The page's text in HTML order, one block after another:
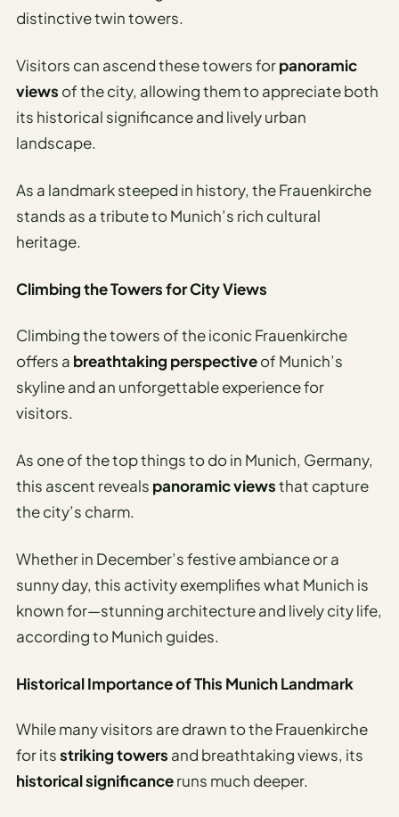
distinctive twin towers.
Visitors can ascend these towers forpanoramic
views of the city, allowing them to appreciate both
its historical significance and lively urban
landscape.
As a landmark steeped in history, the Frauenkirche
stands as a tribute to Munich’s rich cultural
heritage.
Climbing the Towers for City Views
Climbing the towers of the iconic Frauenkirche
offers a breathtaking perspectiveof Munich’s
skyline and an unforgettable experience for
visitors.
As one of the top things to do in Munich, Germany,
this ascent reveals panoramic viewsthat capture
the city’s charm.
Whether in December’s festive ambiance or a
sunny day, this activity exemplifies what Munich is
known for—stunning architecture and lively city life,
according to Munich guides.
Historical Importance of This Munich Landmark
While many visitors are drawn to the Frauenkirche
for itsstriking towers and breathtaking views, its
historical significanceruns much deeper.